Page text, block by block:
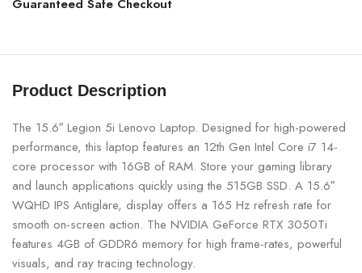
Guaranteed Safe Checkout
Product Description
The 15.6″ Legion 5i Lenovo Laptop. Designed for high-powered
performance, this laptop features an 12th Gen Intel Core i7 14-
core processor with 16GB of RAM. Store your gaming library
and launch applications quickly using the 515GB SSD. A 15.6″
WQHD IPS Antiglare, display offers a 165 Hz refresh rate for
smooth on-screen action. The NVIDIA GeForce RTX 3050Ti
features 4GB of GDDR6 memory for high frame-rates, powerful
visuals, and ray tracing technology.